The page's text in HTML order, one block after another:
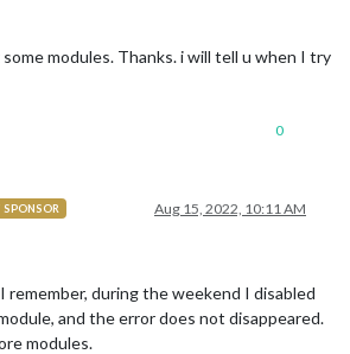
some modules. Thanks. i will tell u when I try
0
SPONSOR Aug 15, 2022, 10:11 AM
during the weekend I disabled
and the error does not disappeared.
modules.